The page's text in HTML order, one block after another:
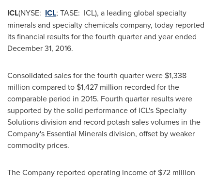
ICL(NYSE: ICL; TASE: ICL), a leading global specialty
minerals and specialty chemicals company, today reported
its financial results for the fourth quarter and year ended
December 31, 2016.
Consolidated sales for the fourth quarter were $1,338
million compared to $1,427 million recorded for the
comparable period in 2015. Fourth quarter results were
supported by the solid performance of ICL's Specialty
Solutions division and record potash sales volumes in the
Company's Essential Minerals division, offset by weaker
commodity prices.
The Company reported operating income of $72 million